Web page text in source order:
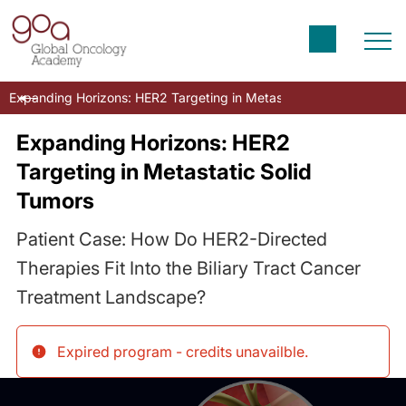
Expanding Horizons: HER2 Targeting in Metastatic Solid Tumors
Expanding Horizons: HER2
Targeting in Metastatic Solid
Tumors
Patient Case: How Do HER2-Directed
Therapies Fit Into the Biliary Tract Cancer
Treatment Landscape?
Expired program - credits unavailble.